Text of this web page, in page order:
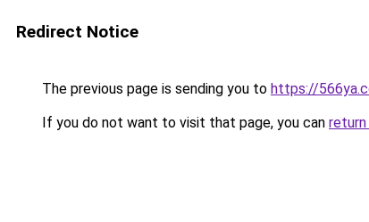
Redirect Notice
The previous page is sending you to https://
If you do not want to visit that page, you can